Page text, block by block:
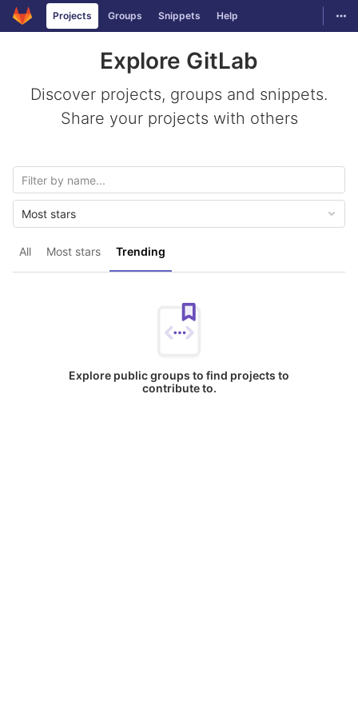
Skip to content
GitLabProjects Groups Snippets Help
Explore GitLab
Discover projects, groups and snippets.
Share your projects with others
All Most stars Trending
Most stars
Explore public groups to find projects to
contribute to.